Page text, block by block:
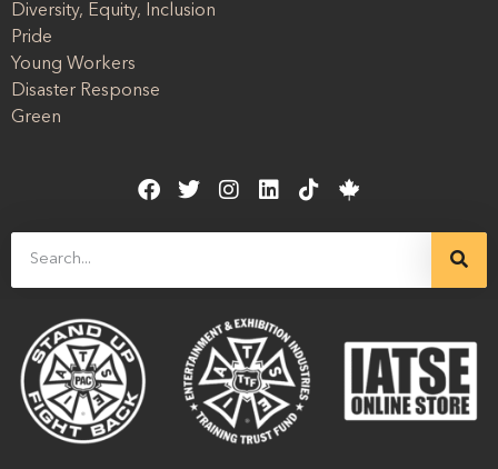
Diversity, Equity, Inclusion
Pride
Young Workers
Disaster Response
Green